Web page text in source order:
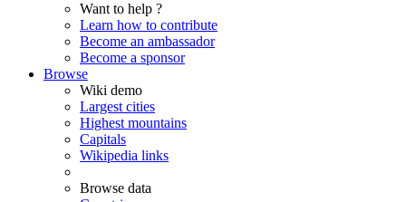
Want to help ?
Learn how to contribute
Become an ambassador
Become a sponsor
Browse
Wiki demo
Largest cities
Highest mountains
Capitals
Wikipedia links
Browse data